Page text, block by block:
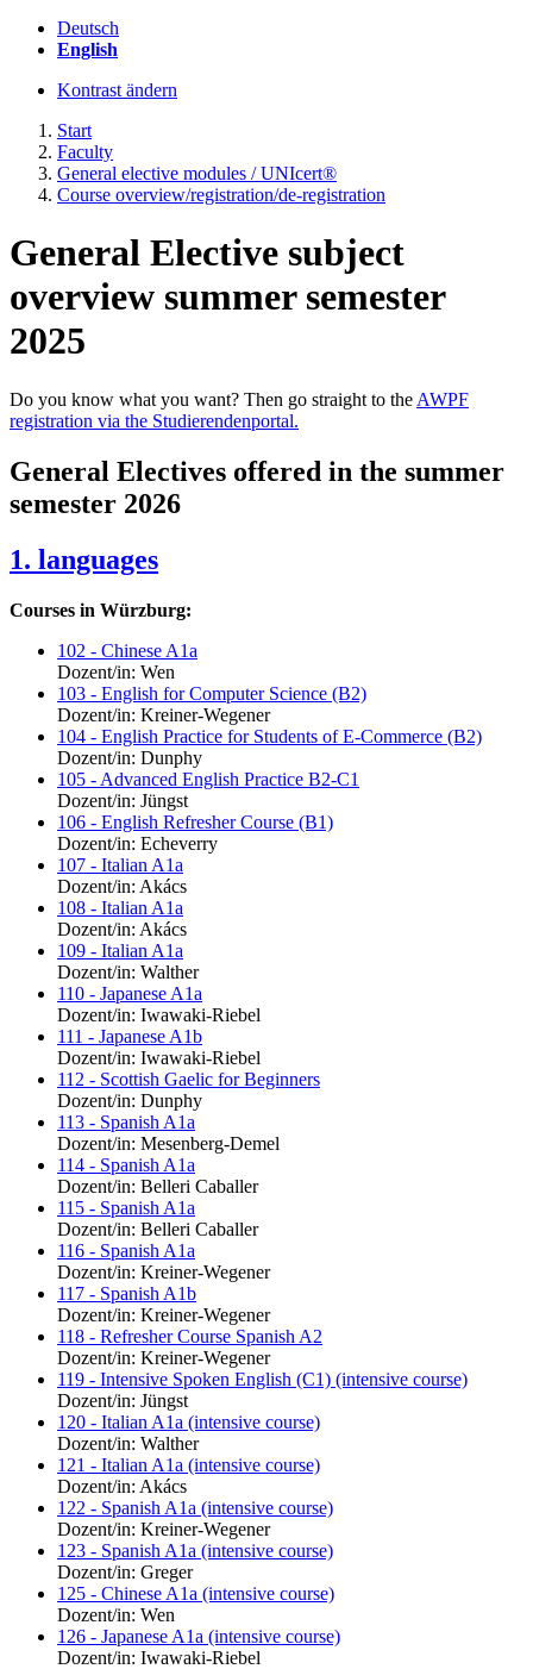
Deutsch
English
Kontrast ändern
Start
Faculty
General elective modules / UNIcert®
Course overview/registration/de-registration
General Elective subject
overview summer semester
2025
Do you know what you want? Then go straight to the AWPF
registration via the Studierendenportal.
General Electives offered in the summer
semester 2026
1. languages
Courses in Würzburg:
102 - Chinese A1a
Dozent/in: Wen
103 - English for Computer Science (B2)
Dozent/in: Kreiner-Wegener
104 - English Practice for Students of E-Commerce (B2)
Dozent/in: Dunphy
105 - Advanced English Practice B2-C1
Dozent/in: Jüngst
106 - English Refresher Course (B1)
Dozent/in: Echeverry
107 - Italian A1a
Dozent/in: Akács
108 - Italian A1a
Dozent/in: Akács
109 - Italian A1a
Dozent/in: Walther
110 - Japanese A1a
Dozent/in: Iwawaki-Riebel
111 - Japanese A1b
Dozent/in: Iwawaki-Riebel
112 - Scottish Gaelic for Beginners
Dozent/in: Dunphy
113 - Spanish A1a
Dozent/in: Mesenberg-Demel
114 - Spanish A1a
Dozent/in: Belleri Caballer
115 - Spanish A1a
Dozent/in: Belleri Caballer
116 - Spanish A1a
Dozent/in: Kreiner-Wegener
117 - Spanish A1b
Dozent/in: Kreiner-Wegener
118 - Refresher Course Spanish A2
Dozent/in: Kreiner-Wegener
119 - Intensive Spoken English (C1) (intensive course)
Dozent/in: Jüngst
120 - Italian A1a (intensive course)
Dozent/in: Walther
121 - Italian A1a (intensive course)
Dozent/in: Akács
122 - Spanish A1a (intensive course)
Dozent/in: Kreiner-Wegener
123 - Spanish A1a (intensive course)
Dozent/in: Greger
125 - Chinese A1a (intensive course)
Dozent/in: Wen
126 - Japanese A1a (intensive course)
Dozent/in: Iwawaki-Riebel